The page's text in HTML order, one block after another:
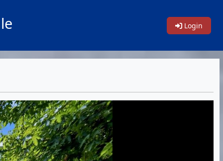
Login